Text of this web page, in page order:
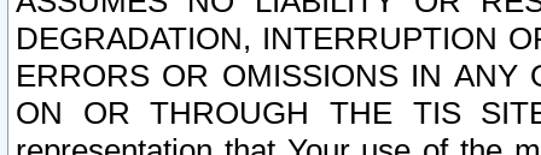
DEGRADATION, INTERRUPTION
ERRORS OR OMISSIONS IN ANY
ON OR THROUGH THE TIS